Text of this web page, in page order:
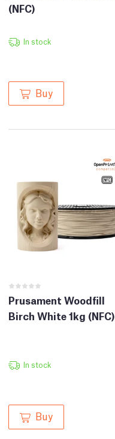
(NFC)
In stock
Buy
Prusament Woodfill
Birch White 1kg (NFC)
In stock
Buy